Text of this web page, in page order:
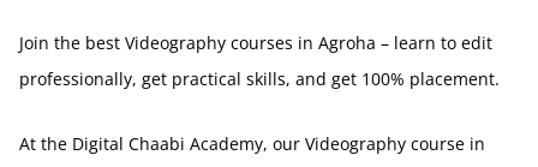
Join the best Videography courses in Agroha – learn to edit
professionally, get practical skills, and get 100% placement.
At the Digital Chaabi Academy, our Videography course in